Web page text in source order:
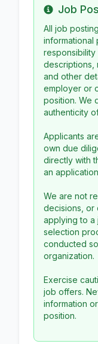
Info
Job
All job
informational
descriptions,
and other
employer or
position. We
authenticity
Applicants
own due
directly with
an
We are not
decisions, or
applying to a
selection
conducted
organization.
Exercise
job offers.
information
position.